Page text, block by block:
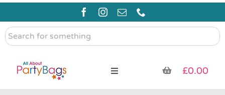
Skip
content
Search
for
Toggle
£0.00